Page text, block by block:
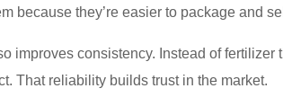
because they’re easier to package and
improves consistency. Instead of
That reliability builds trust in the market.